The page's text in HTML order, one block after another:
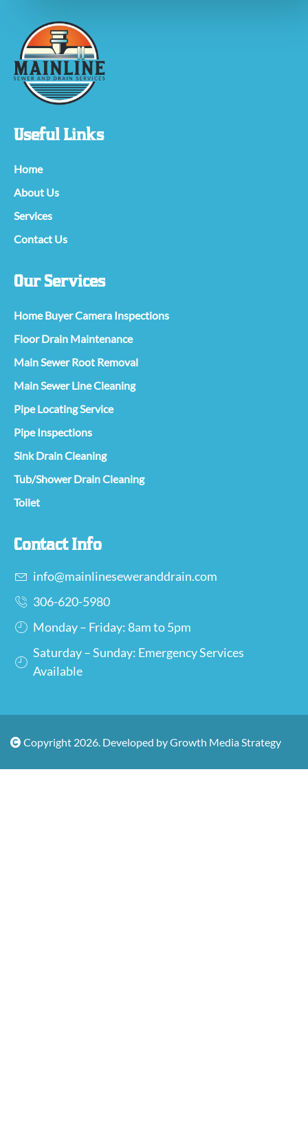
Useful Links
Home
About Us
Services
Contact Us
Our Services
Home Buyer Camera Inspections
Floor Drain Maintenance
Main Sewer Root Removal
Main Sewer Line Cleaning
Pipe Locating Service
Pipe Inspections
Sink Drain Cleaning
Tub/Shower Drain Cleaning
Toilet
Contact Info
info@mainlineseweranddrain.com
306-620-5980
Monday – Friday: 8am to 5pm
Saturday – Sunday: Emergency Services
Available
Copyright 2026. Developed by Growth Media Strategy